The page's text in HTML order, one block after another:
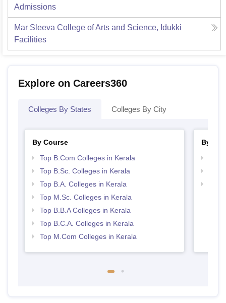
Admissions
Mar Sleeva College of Arts and Science, Idukki
Facilities
Explore on Careers360
Colleges By States Colleges By City
By Course
Top B.Com Colleges in Kerala
Top B.Sc. Colleges in Kerala
Top B.A. Colleges in Kerala
Top M.Sc. Colleges in Kerala
Top B.B.A Colleges in Kerala
Top B.C.A. Colleges in Kerala
Top M.Com Colleges in Kerala
By